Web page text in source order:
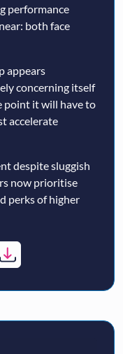
performance
both face
appears
concerning itself
point it will have to
accelerate
despite sluggish
now prioritise
perks of higher